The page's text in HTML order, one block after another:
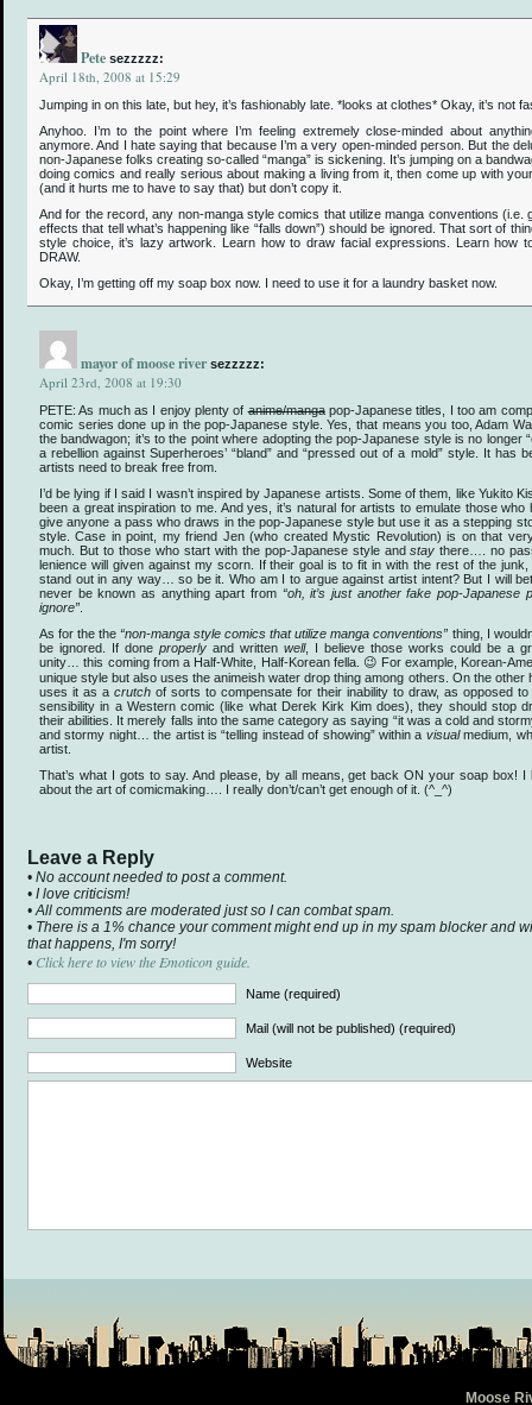
Pete sezzzzz:
April 18th, 2008 at 15:29
Jumping in on this late, but hey, it’s fashionably late. *looks at clothes* Okay, it’s not
Anyhoo. I’m to the point where I’m feeling extremely close-minded about
anymore. And I hate saying that because I’m a very open-minded person. But the
non-Japanese folks creating so-called “manga” is sickening. It’s jumping on a
doing comics and really serious about making a living from it, then come up with
(and it hurts me to have to say that) but don’t copy it.
And for the record, any non-manga style comics that utilize manga conventions (i.e.
effects that tell what’s happening like “falls down”) should be ignored. That sort of
style choice, it’s lazy artwork. Learn how to draw facial expressions. Learn how
DRAW.
Okay, I’m getting off my soap box now. I need to use it for a laundry basket now.
mayor of moose river sezzzzz:
April 23rd, 2008 at 19:30
PETE: As much as I enjoy plenty ofanime/mangapop-Japanese titles, I too am
comic series done up in the pop-Japanese style. Yes, that means you too, Adam
the bandwagon; it’s to the point where adopting the pop-Japanese style is no longer
a rebellion against Superheroes’ “bland” and “pressed out of a mold” style. It has
artists need to break free from.
I’d be lying if I said I wasn’t inspired by Japanese artists. Some of them, like Yukito
been a great inspiration to me. And yes, it’s natural for artists to emulate those who
give anyone a pass who draws in the pop-Japanese style but use it as a stepping
style. Case in point, my friend Jen (who created Mystic Revolution) is on that
much. But to those who start with the pop-Japanese style andstay there…. no
lenience will given against my scorn. If their goal is to fit in with the rest of the
stand out in any way… so be it. Who am I to argue against artist intent? But I will
never be known as anything apart from “oh, it’s just another fake pop-
ignore”
As for the the“non-manga style comics that utilize manga conventions” thing, I
be ignored. If done properly and written well, I believe those works could be a
unity… this coming from a Half-White, Half-Korean fella. 😉 For example, Korean-
unique style but also uses the animeish water drop thing among others. On the other
uses it as a crutch of sorts to compensate for their inability to draw, as opposed
sensibility in a Western comic (like what Derek Kirk Kim does), they should stop
their abilities. It merely falls into the same category as saying “it was a cold and
and stormy night… the artist is “telling instead of showing” within a visualmedium,
artist.
That’s what I gots to say. And please, by all means, get back ON your soap box! I
about the art of comicmaking…. I really don’t/can’t get enough of it. (^_^)
Leave a Reply
• No account needed to post a comment.
• I love criticism!
• All comments are moderated just so I can combat spam.
• There is a 1% chance your comment might end up in my spam blocker and
that happens, I'm sorry!
• Click here to view the Emoticon guide.
Name (required)
Mail (will not be published) (required)
Website
Moose